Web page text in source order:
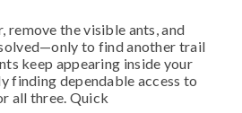
remove the visible ants, and
to find another trail
keep appearing inside your
finding dependable access to
all three. Quick